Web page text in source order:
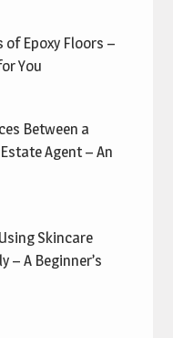
of Epoxy Floors –
You
Between a
Agent – An
Skincare
– A Beginner’s